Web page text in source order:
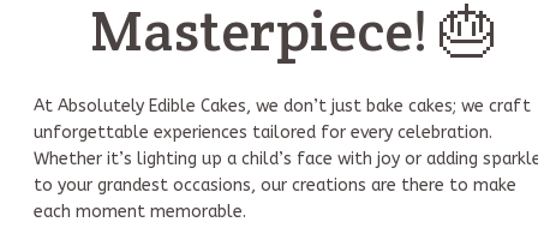
Masterpiece! 🎂
At Absolutely Edible Cakes, we don’t just bake cakes; we craft
unforgettable experiences tailored for every celebration.
Whether it’s lighting up a child’s face with joy or adding
to your grandest occasions, our creations are there to make
each moment memorable.